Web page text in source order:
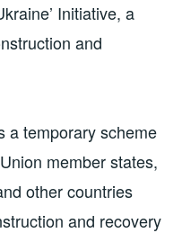
Initiative, a
and
a temporary scheme
member states,
other countries
and recovery